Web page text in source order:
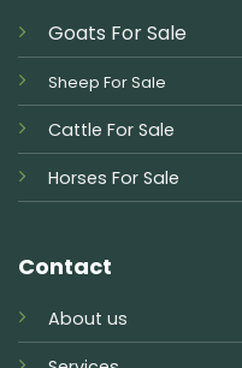
Goats For Sale
Sheep For Sale
Cattle For Sale
Horses For Sale
Contact
About us